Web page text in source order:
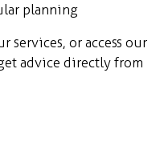
planning
services, or access our
advice directly from